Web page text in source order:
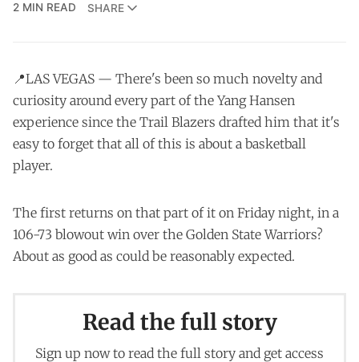
2 MIN READ
SHARE
📍LAS VEGAS — There's been so much novelty and
curiosity around every part of the Yang Hansen
experience since the Trail Blazers drafted him that it's
easy to forget that all of this is about a basketball
player.
The first returns on that part of it on Friday night, in a
106-73 blowout win over the Golden State Warriors?
About as good as could be reasonably expected.
Read the full story
Sign up now to read the full story and get access